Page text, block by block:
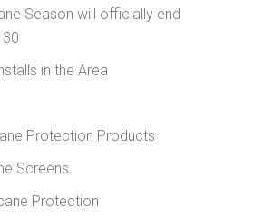
Season will officially end
in the Area
Protection Products
Screens
Protection